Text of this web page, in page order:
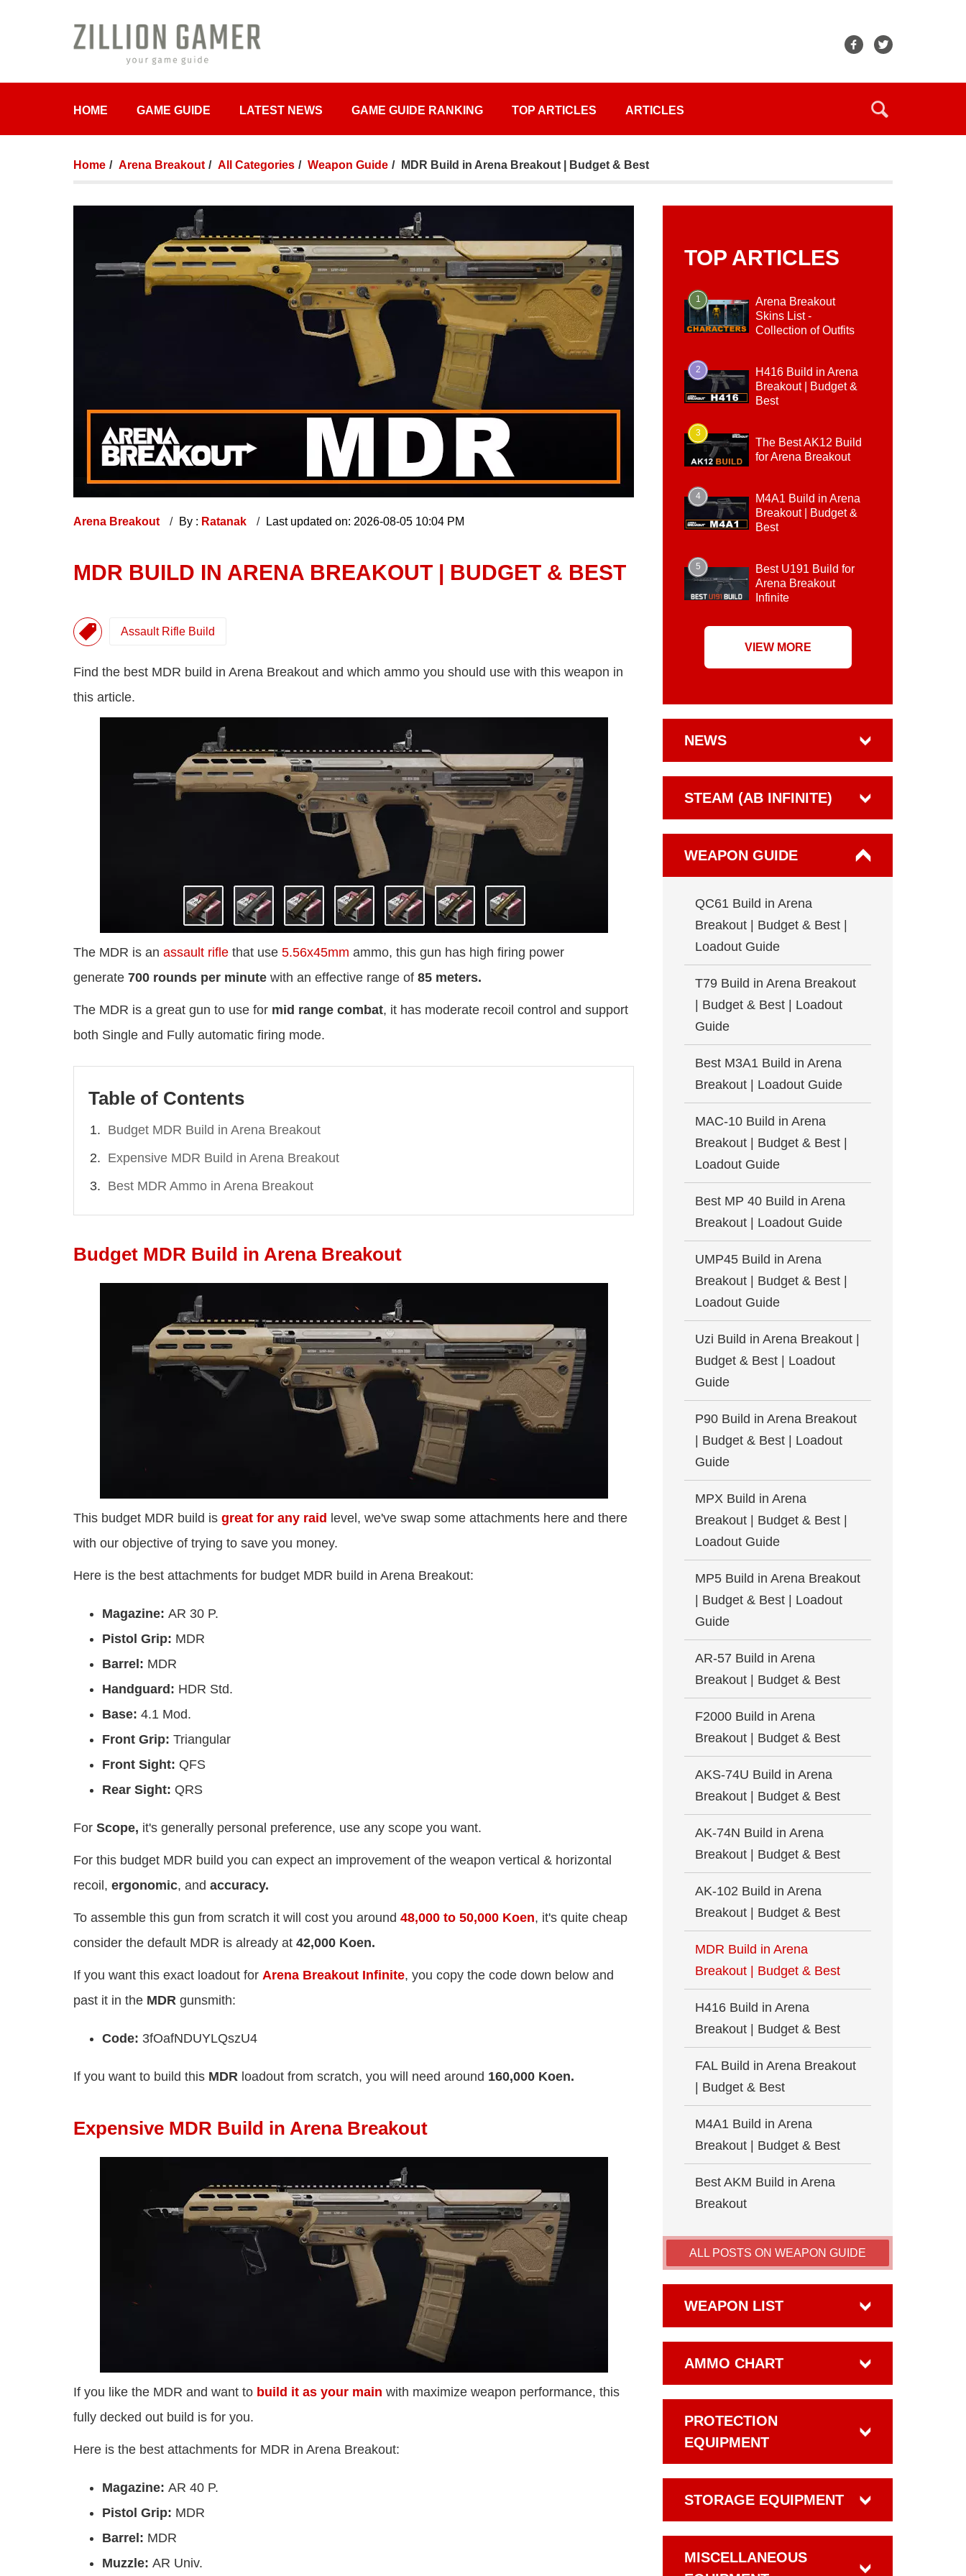
HOME GAME GUIDE LATEST NEWS GAME GUIDE RANKING TOP ARTICLES ARTICLES
Home Arena Breakout All Categories Weapon Guide MDR Build in Arena Breakout | Budget & Best
Arena Breakout By : Ratanak Last updated on: 2026-08-05 10:04 PM
MDR BUILD IN ARENA BREAKOUT | BUDGET & BEST
Assault Rifle Build
Find the best MDR build in Arena Breakout and which ammo you should use with this weapon in
this article.
The MDR is an assault rifle that use 5.56x45mm ammo, this gun has high firing power
generate 700 rounds per minute with an effective range of 85 meters.
The MDR is a great gun to use for mid range combat, it has moderate recoil control and support
both Single and Fully automatic firing mode.
Table of Contents
Budget MDR Build in Arena Breakout
Expensive MDR Build in Arena Breakout
Best MDR Ammo in Arena Breakout
Budget MDR Build in Arena Breakout
This budget MDR build is great for any raid level, we've swap some attachments here and there
with our objective of trying to save you money.
Here is the best attachments for budget MDR build in Arena Breakout:
Magazine: AR 30 P.
Pistol Grip: MDR
Barrel: MDR
Handguard: HDR Std.
Base: 4.1 Mod.
Front Grip: Triangular
Front Sight: QFS
Rear Sight: QRS
For Scope, it's generally personal preference, use any scope you want.
For this budget MDR build you can expect an improvement of the weapon vertical & horizontal
recoil, ergonomic, and accuracy.
To assemble this gun from scratch it will cost you around 48,000 to 50,000 Koen, it's quite cheap
consider the default MDR is already at 42,000 Koen.
If you want this exact loadout for Arena Breakout Infinite, you copy the code down below and
past it in the MDR gunsmith:
Code: 3fOafNDUYLQszU4
If you want to build this MDR loadout from scratch, you will need around 160,000 Koen.
Expensive MDR Build in Arena Breakout
If you like the MDR and want to build it as your main with maximize weapon performance, this
fully decked out build is for you.
Here is the best attachments for MDR in Arena Breakout:
Magazine: AR 40 P.
Pistol Grip: MDR
Barrel: MDR
Muzzle: AR Univ.
TOP ARTICLES
1
Arena Breakout
Skins List -
Collection of Outfits
2
H416 Build in Arena
Breakout | Budget &
Best
3
The Best AK12 Build
for Arena Breakout
4
M4A1 Build in Arena
Breakout | Budget &
Best
5
Best U191 Build for
Arena Breakout
Infinite
VIEW MORE
NEWS
STEAM (AB INFINITE)
WEAPON GUIDE
QC61 Build in Arena
Breakout | Budget & Best |
Loadout Guide
T79 Build in Arena Breakout
| Budget & Best | Loadout
Guide
Best M3A1 Build in Arena
Breakout | Loadout Guide
MAC-10 Build in Arena
Breakout | Budget & Best |
Loadout Guide
Best MP 40 Build in Arena
Breakout | Loadout Guide
UMP45 Build in Arena
Breakout | Budget & Best |
Loadout Guide
Uzi Build in Arena Breakout |
Budget & Best | Loadout
Guide
P90 Build in Arena Breakout
| Budget & Best | Loadout
Guide
MPX Build in Arena
Breakout | Budget & Best |
Loadout Guide
MP5 Build in Arena Breakout
| Budget & Best | Loadout
Guide
AR-57 Build in Arena
Breakout | Budget & Best
F2000 Build in Arena
Breakout | Budget & Best
AKS-74U Build in Arena
Breakout | Budget & Best
AK-74N Build in Arena
Breakout | Budget & Best
AK-102 Build in Arena
Breakout | Budget & Best
MDR Build in Arena
Breakout | Budget & Best
H416 Build in Arena
Breakout | Budget & Best
FAL Build in Arena Breakout
| Budget & Best
M4A1 Build in Arena
Breakout | Budget & Best
Best AKM Build in Arena
Breakout
ALL POSTS ON WEAPON GUIDE
WEAPON LIST
AMMO CHART
PROTECTION
EQUIPMENT
STORAGE EQUIPMENT
MISCELLANEOUS